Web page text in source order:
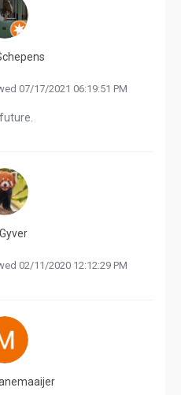
07/17/2021 06:19:51 PM
02/11/2020 12:12:29 PM